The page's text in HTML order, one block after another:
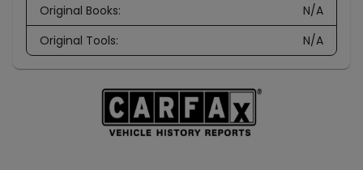
Original Books:
N/A
Original Tools: N/A